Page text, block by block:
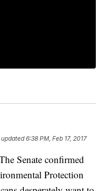
6:38 PM, Feb 17, 2017
Senate confirmed
Protection